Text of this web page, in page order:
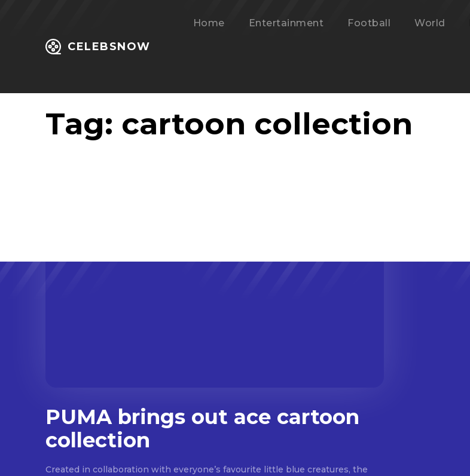
CELEBSNOW
Home Entertainment Football World
Tag: cartoon collection
PUMA brings out ace cartoon
collection
Created in collaboration with everyone’s favourite little blue creatures, the